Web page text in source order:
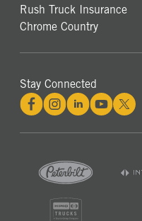
Rush Truck Insurance
Chrome Country
Stay Connected